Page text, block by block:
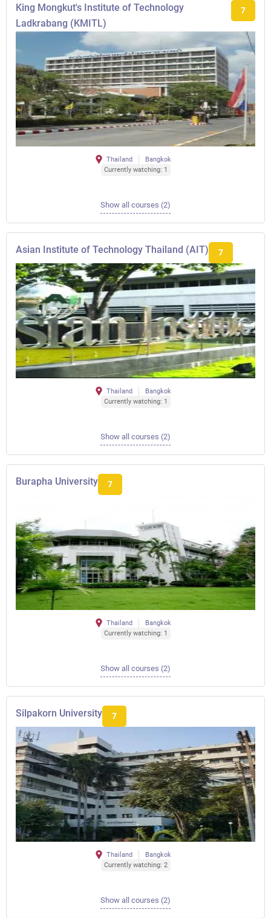
King Mongkut's Institute of Technology
Ladkrabang (KMITL)
7
Thailand
Bangkok
Currently watching: 1
Show all courses (2)
Asian Institute of Technology Thailand (AIT) 7
Thailand
Bangkok
Currently watching: 1
Show all courses (2)
Burapha University 7
Thailand
Bangkok
Currently watching: 1
Show all courses (2)
Silpakorn University 7
Thailand
Bangkok
Currently watching: 2
Show all courses (2)